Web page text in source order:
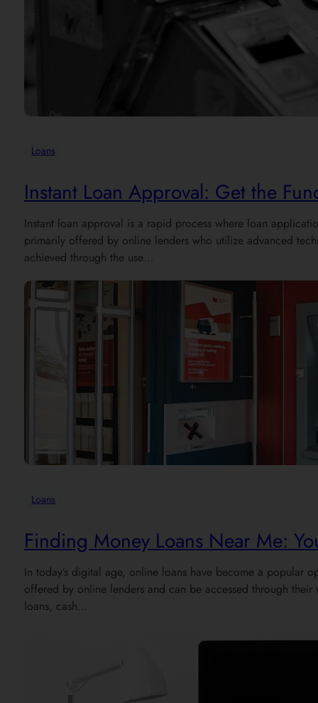
Loans
Instant Loan Approval: Get the
Instant loan approval is a rapid process where loan
primarily offered by online lenders who utilize advanced
achieved through the use…
Loans
Finding Money Loans Near Me:
In today’s digital age, online loans have become a popular
offered by online lenders and can be accessed through
loans, cash…